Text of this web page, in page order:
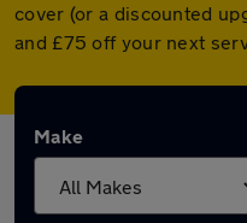
cover (or a discounted
and £75 off your next
Make